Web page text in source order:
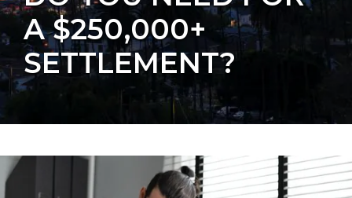
A $250,000+
SETTLEMENT?